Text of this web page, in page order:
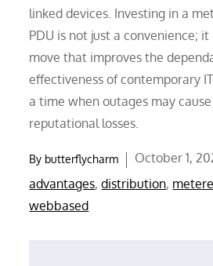
linked devices. Investing in a
PDU is not just a convenience;
move that improves the
effectiveness of contemporary
a time when outages may
reputational losses.
By butterflycharm
Posted
on
October 1,
advantages,distribution,
webbased